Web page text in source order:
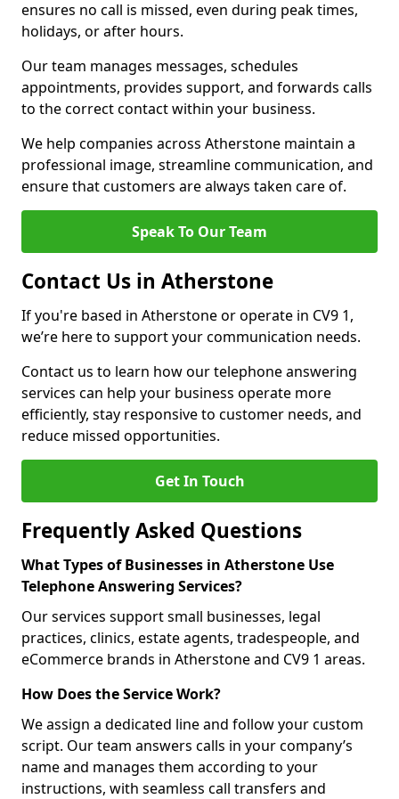
ensures no call is missed, even during peak times,
holidays, or after hours.
Our team manages messages, schedules
appointments, provides support, and forwards calls
to the correct contact within your business.
We help companies across Atherstone maintain a
professional image, streamline communication, and
ensure that customers are always taken care of.
Speak To Our Team
Contact Us in Atherstone
If you're based in Atherstone or operate in CV9 1,
we’re here to support your communication needs.
Contact us to learn how our telephone answering
services can help your business operate more
efficiently, stay responsive to customer needs, and
reduce missed opportunities.
Get In Touch
Frequently Asked Questions
What Types of Businesses in Atherstone Use
Telephone Answering Services?
Our services support small businesses, legal
practices, clinics, estate agents, tradespeople, and
eCommerce brands in Atherstone and CV9 1 areas.
How Does the Service Work?
We assign a dedicated line and follow your custom
script. Our team answers calls in your company’s
name and manages them according to your
instructions, with seamless call transfers and